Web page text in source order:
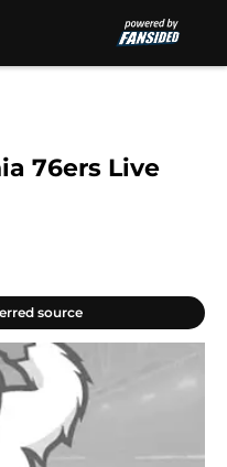
76ers Live
source